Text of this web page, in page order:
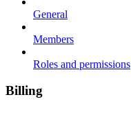
General
Members
Roles and permissions
Billing